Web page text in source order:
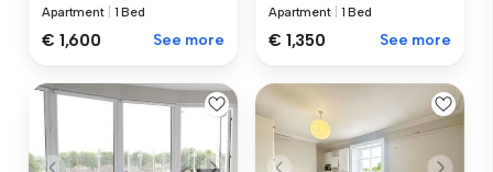
Apartment 1 Bed
€ 1,600 See more
Apartment 1 Bed
€ 1,350 See more